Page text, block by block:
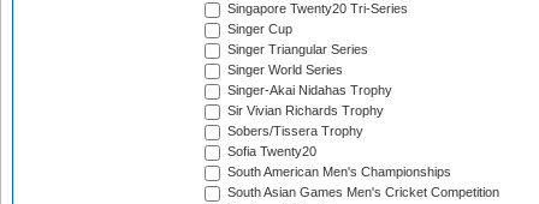
Singapore Twenty20 Tri-Series
Singer Cup
Singer Triangular Series
Singer World Series
Singer-Akai Nidahas Trophy
Sir Vivian Richards Trophy
Sobers/Tissera Trophy
Sofia Twenty20
South American Men's Championships
South Asian Games Men's Cricket Competition